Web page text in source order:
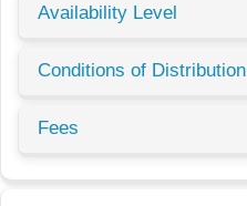
Availability Level
Conditions of Distribution
Fees